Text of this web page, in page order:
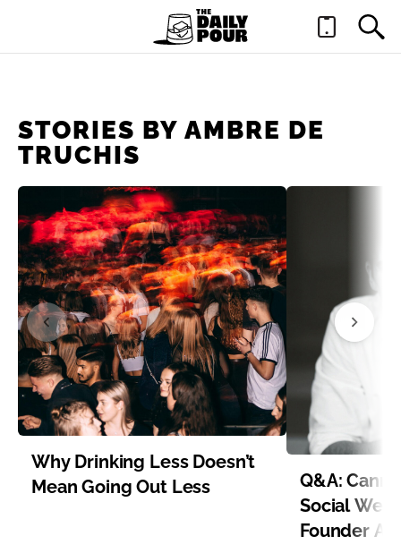
STORIES BY AMBRE DE
TRUCHIS
Why Drinking Less Doesn’t
Mean Going Out Less
Q&A:
Social
Founder